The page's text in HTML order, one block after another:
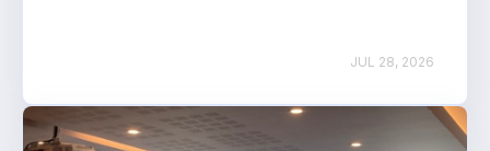
JUL 28, 2026